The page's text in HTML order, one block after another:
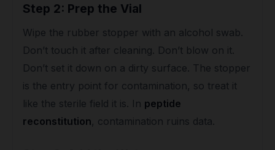
Step 2: Prep the Vial
Wipe the rubber stopper with an alcohol swab.
Don’t touch it after cleaning. Don’t blow on it.
Don’t set it down on a dirty surface. The stopper
is the entry point for contamination, so treat it
like the sterile field it is. In peptide
reconstitution, contamination ruins data.